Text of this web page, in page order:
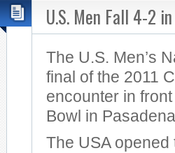
U.S. Men Fall 4-2
The U.S. Men’s
final of the 2011
encounter in
Bowl in
The USA